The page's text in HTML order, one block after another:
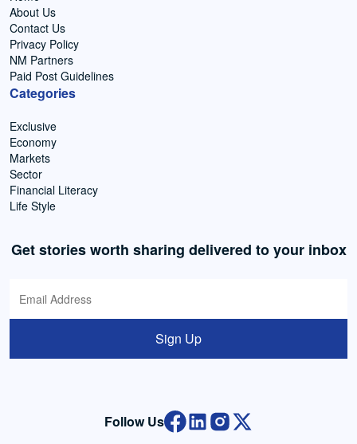
About Us
Contact Us
Privacy Policy
NM Partners
Paid Post Guidelines
Categories
Exclusive
Economy
Markets
Sector
Financial Literacy
Life Style
Get stories worth sharing delivered to your inbox
Sign Up
Follow Us